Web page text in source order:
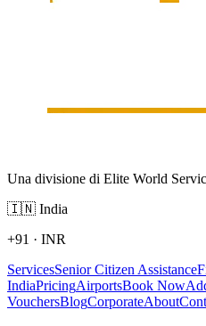
Una divisione di Elite World
🇮🇳 India
+91 · INR
ServicesSenior Citizen Assistance
IndiaPricingAirportsBook Now
VouchersBlogCorporateAbout